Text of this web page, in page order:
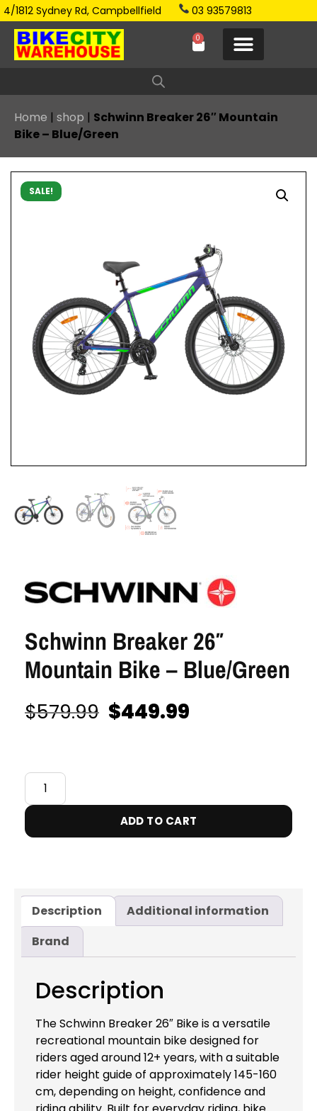
4/1812 Sydney Rd, Campbellfield 03 93579813
0
Home | shop | Schwinn Breaker 26″ Mountain
Bike – Blue/Green
SALE!
Schwinn Breaker 26″
Mountain Bike – Blue/Green
$579.99 $449.99
ADD TO CART
Description
Additional information
Brand
Description
The Schwinn Breaker 26″ Bike is a versatile
recreational mountain bike designed for
riders aged around 12+ years, with a suitable
rider height guide of approximately 145-160
cm, depending on height, confidence and